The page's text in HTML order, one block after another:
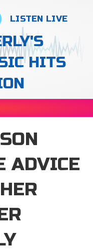
LISTEN LIVE
HITS
ADVICE